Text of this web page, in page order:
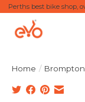
Perths best bike shop,
Home / Brompton